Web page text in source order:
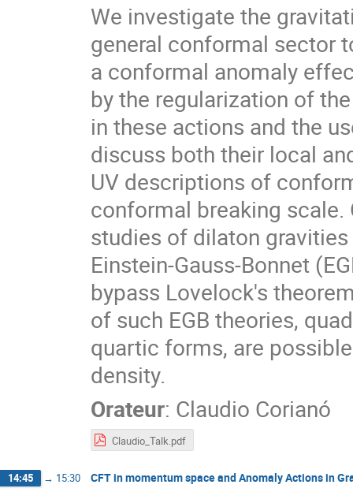
We investigate the
general conformal sector
a conformal anomaly
by the regularization of
in these actions and the
discuss both their local
UV descriptions of
conformal breaking
studies of dilaton
Einstein-Gauss-Bonnet
bypass Lovelock's
of such EGB theories,
quartic forms, are
density.
Orateur: Claudio Corianó
Claudio_Talk.pdf
14:45 → 15:30 CFT in momentum space and Anomaly Actions in